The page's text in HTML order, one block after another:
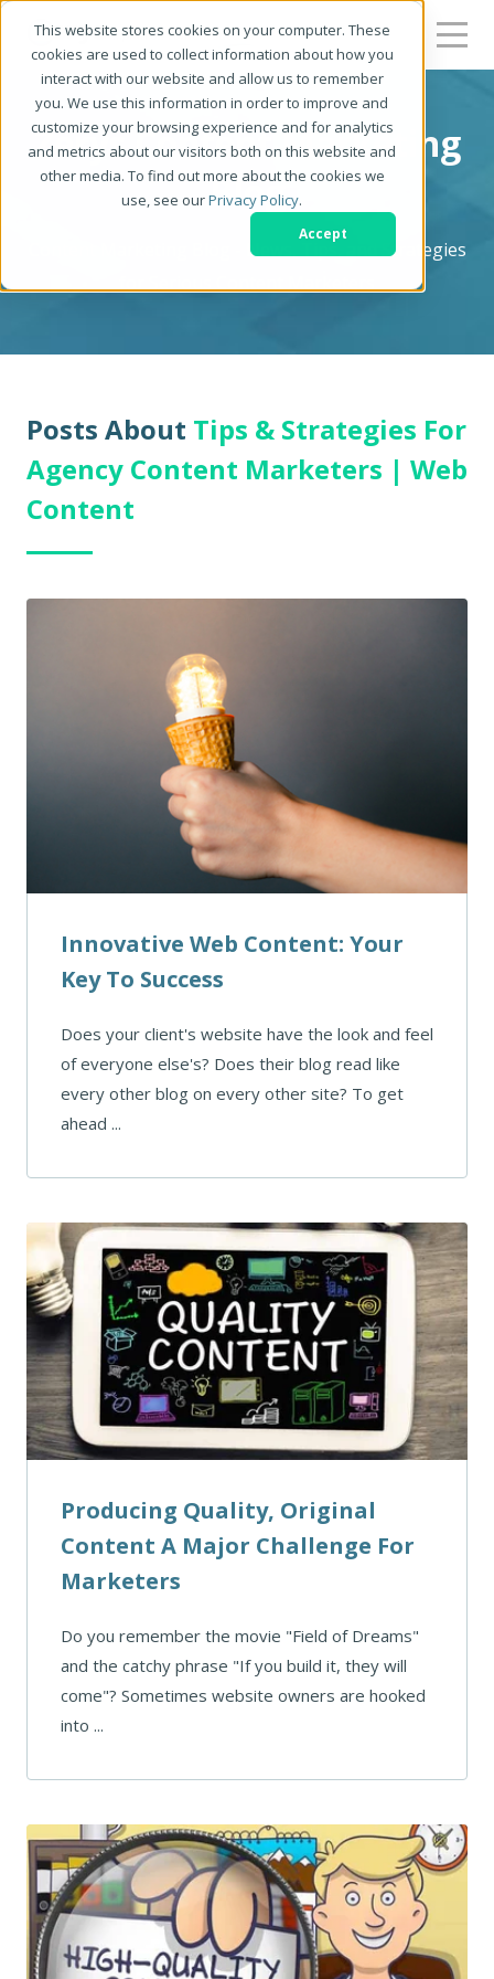
This website stores cookies on your computer. These
cookies are used to collect information about how you
interact with our website and allow us to remember
you. We use this information in order to improve and
customize your browsing experience and for analytics
and metrics about our visitors both on this website and
other media. To find out more about the cookies we
use, see ourPrivacy Policy.
Accept
Zerys Content Marketing
Blog
Content Marketing Blog - News, Tips, and Strategies
Posts About Tips & Strategies For
Agency Content Marketers | Web
Content
Innovative Web Content: Your
Key To Success
Does your client's website have the look and feel
of everyone else's? Does their blog read like
every other blog on every other site? To get
ahead ...
Producing Quality, Original
Content A Major Challenge For
Marketers
Do you remember the movie "Field of Dreams"
and the catchy phrase "If you build it, they will
come"? Sometimes website owners are hooked
into ...